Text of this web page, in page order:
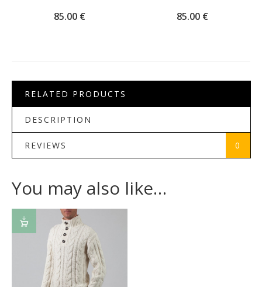
85.00 €
85.00 €
RELATED PRODUCTS
DESCRIPTION
REVIEWS 0
You may also like…
SELECT
OPTIONS